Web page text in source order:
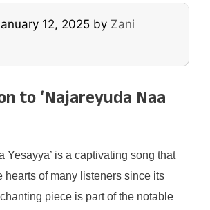
12, 2025 by Zani
to ‘Najareyuda Naa
Yesayya’ is a captivating song that
hearts of many listeners since its
piece is part of the notable